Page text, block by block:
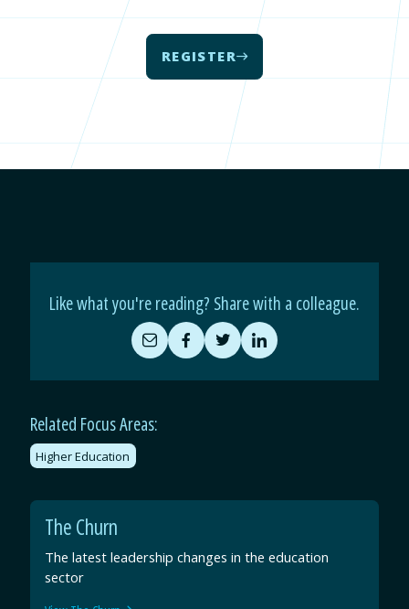
REGISTER
Like what you're reading? Share with a colleague.
Share
by
Email
Share
on
Facebook
Share
on
Twitter
Share
on
LinkedIn
Related Focus Areas:
Higher Education
The Churn
The latest leadership changes in the education
sector